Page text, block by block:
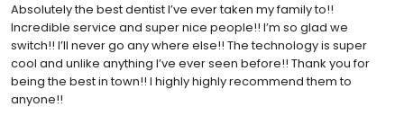
Absolutely the best dentist I’ve ever taken my family to!!
Incredible service and super nice people!! I’m so glad we
switch!! I’ll never go any where else!! The technology is super
cool and unlike anything I’ve ever seen before!! Thank you for
being the best in town!! I highly highly recommend them to
anyone!!